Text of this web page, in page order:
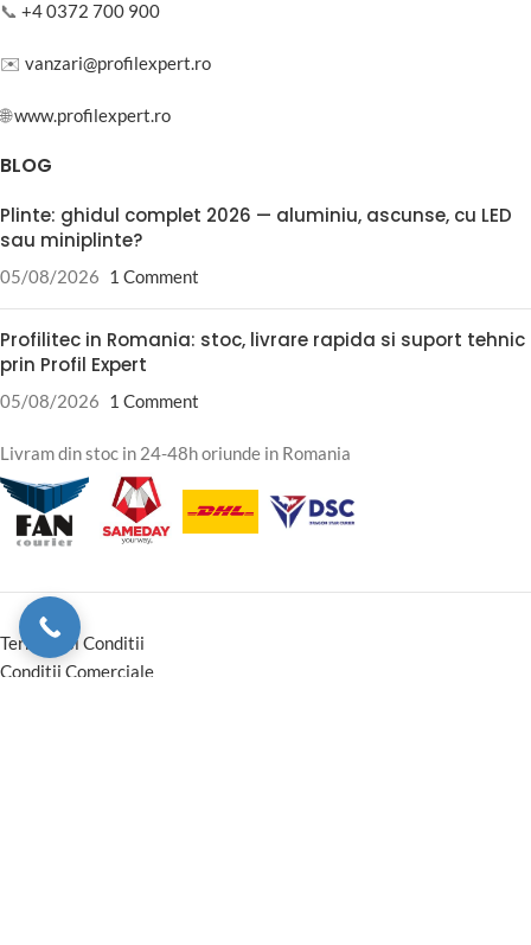
📞 +4 0372 700 900
✉️ vanzari@profilexpert.ro
🌐www.profilexpert.ro
BLOG
Plinte: ghidul complet 2026 — aluminiu, ascunse, cu LED
sau miniplinte?
05/08/2026 1 Comment
Profilitec in Romania: stoc, livrare rapida si suport tehnic
prin Profil Expert
05/08/2026 1 Comment
Livram din stoc in 24-48h oriunde in Romania
Termeni si Conditii
Conditii Comerciale